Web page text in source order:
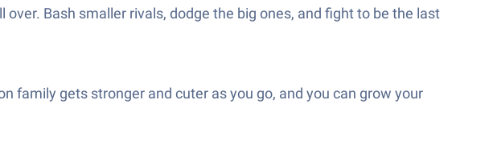
Bash smaller rivals, dodge the big ones, and fight to be the last
family gets stronger and cuter as you go, and you can grow your